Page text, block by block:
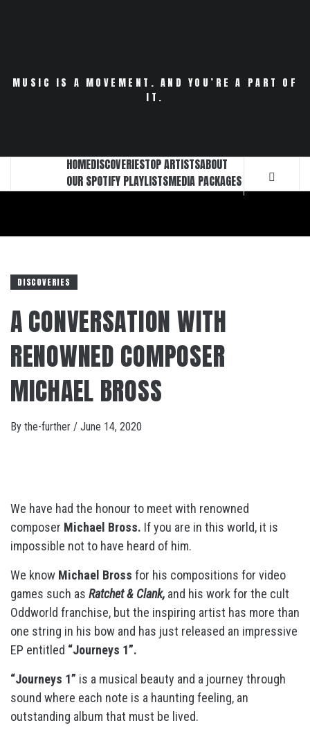
MUSIC IS A MOVEMENT. AND YOU’RE A PART OF
IT.
HOMEDISCOVERIESTOP ARTISTSABOUT
OUR SPOTIFY PLAYLISTSMEDIA PACKAGES
DISCOVERIES
A CONVERSATION WITH
RENOWNED COMPOSER
MICHAEL BROSS
By the-further / June 14, 2020
We have had the honour to meet with renowned
composer Michael Bross. If you are in this world, it is
impossible not to have heard of him.
We know Michael Bross for his compositions for video
games such as Ratchet & Clank, and his work for the cult
Oddworld franchise, but the inspiring artist has more than
one string in his bow and has just released an impressive
EP entitled “Journeys 1”.
“Journeys 1” is a musical beauty and a journey through
sound where each note is a haunting feeling, an
outstanding album that must be lived.